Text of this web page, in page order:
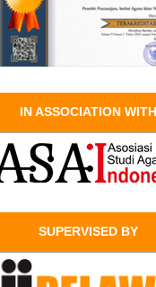
IN ASSOCIATION WITH
SUPERVISED BY